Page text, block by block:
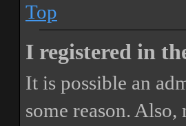
Top
I registered in
It is possible an
some reason.